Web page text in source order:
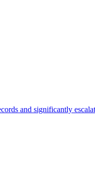
and significantly